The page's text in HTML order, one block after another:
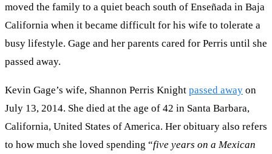
moved the family to a quiet beach south of Enseñada in Baja
California when it became difficult for his wife to tolerate a
busy lifestyle. Gage and her parents cared for Perris until she
passed away.
Kevin Gage’s wife, Shannon Perris Knight passed away on
July 13, 2014. She died at the age of 42 in Santa Barbara,
California, United States of America. Her obituary also refers
to how much she loved spending “five years on a Mexican